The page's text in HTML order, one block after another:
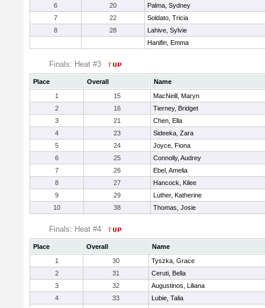
6
20
Palma, Sydney
7
22
Soldato, Tricia
8
28
Lahive, Sylvie
Hanifin, Emma
Finals: Heat #3
Place Overall
Name
1
15
MacNeill, Maryn
2
16
Tierney, Bridget
3
21
Chen, Ella
4
23
Sideeka, Zara
5
24
Joyce, Fiona
6
25
Connolly, Audrey
7
26
Ebel, Amelia
8
27
Hancock, Kilee
9
29
Luther, Katherine
10
38 Thomas, Josie
Finals: Heat #4
Place Overall
Name
1
30
Tyszka, Grace
2
31
Ceruti, Bella
3
32
Augustinos, Liliana
4
33
Lubie, Talia